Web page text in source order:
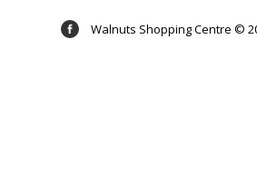
Walnuts Shopping Centre ©